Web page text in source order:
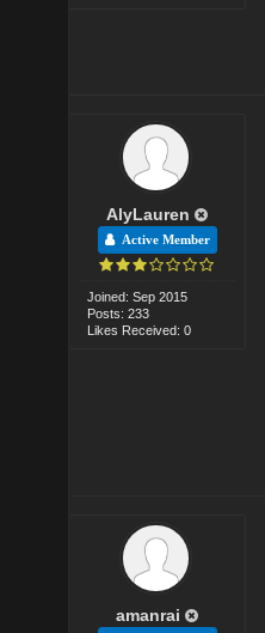
AlyLauren
Active Member
Joined: Sep 2015
Posts: 233
Likes Received: 0
amanrai